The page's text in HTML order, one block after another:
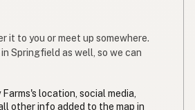
it to you or meet up somewhere.
Springfield as well, so we can
location, social media,
other info added to the map in